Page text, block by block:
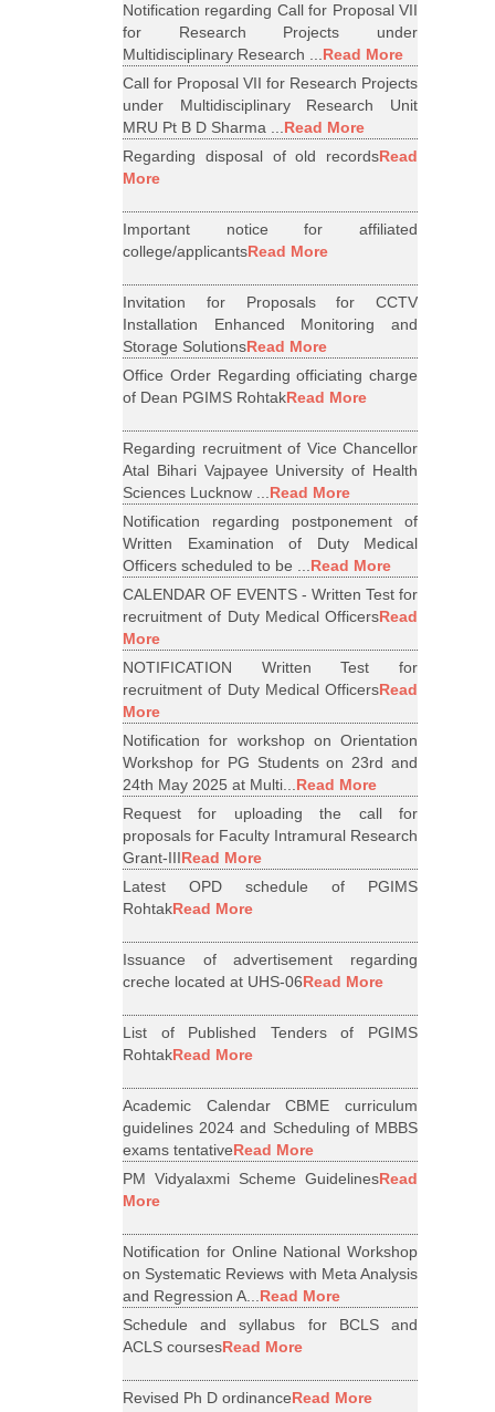
Notification regarding Call for Proposal VII
for Research Projects under
Multidisciplinary Research ...Read More
Call for Proposal VII for Research Projects
under Multidisciplinary Research Unit
MRU Pt B D Sharma ...Read More
Regarding disposal of old recordsRead
More
Important notice for affiliated
college/applicantsRead More
Invitation for Proposals for CCTV
Installation Enhanced Monitoring and
Storage SolutionsRead More
Office Order Regarding officiating charge
of Dean PGIMS RohtakRead More
Regarding recruitment of Vice Chancellor
Atal Bihari Vajpayee University of Health
Sciences Lucknow ...Read More
Notification regarding postponement of
Written Examination of Duty Medical
Officers scheduled to be ...Read More
CALENDAR OF EVENTS - Written Test for
recruitment of Duty Medical OfficersRead
More
NOTIFICATION Written Test for
recruitment of Duty Medical OfficersRead
More
Notification for workshop on Orientation
Workshop for PG Students on 23rd and
24th May 2025 at Multi...Read More
Request for uploading the call for
proposals for Faculty Intramural Research
Grant-IIIRead More
Latest OPD schedule of PGIMS
RohtakRead More
Issuance of advertisement regarding
creche located at UHS-06Read More
List of Published Tenders of PGIMS
RohtakRead More
Academic Calendar CBME curriculum
guidelines 2024 and Scheduling of MBBS
exams tentativeRead More
PM Vidyalaxmi Scheme GuidelinesRead
More
Notification for Online National Workshop
on Systematic Reviews with Meta Analysis
and Regression A...Read More
Schedule and syllabus for BCLS and
ACLS coursesRead More
Revised Ph D ordinanceRead More